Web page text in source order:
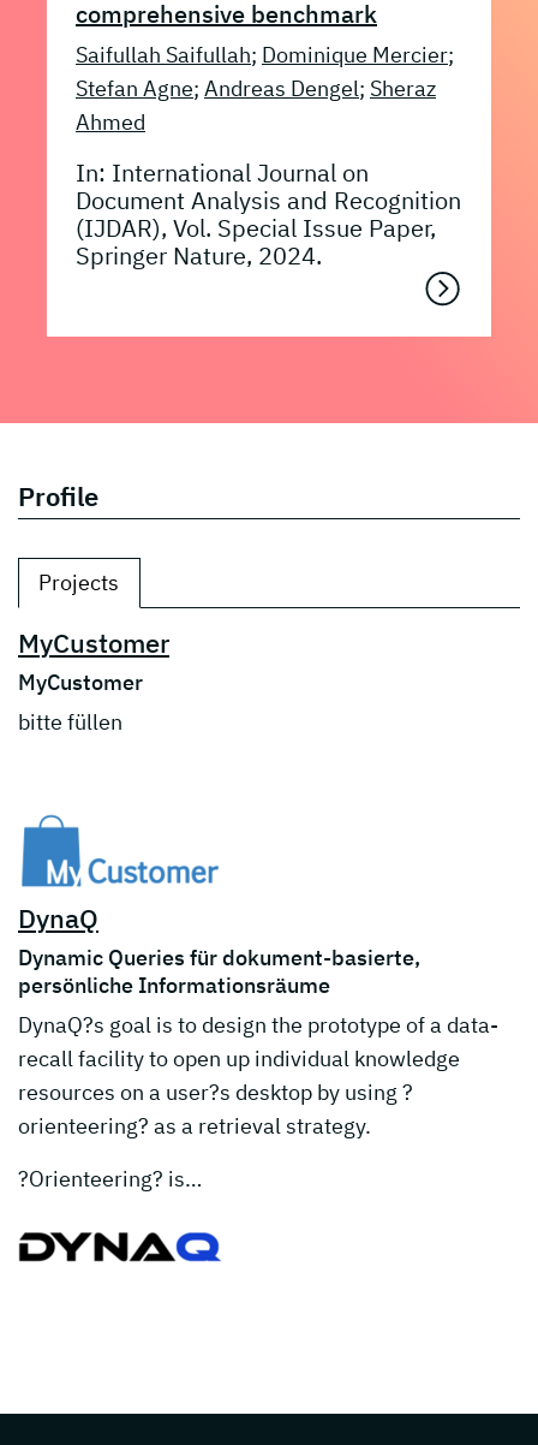
comprehensive benchmark
Saifullah Saifullah; Dominique Mercier;
Stefan Agne; Andreas Dengel; Sheraz
Ahmed
In: International Journal on
Document Analysis and Recognition
(IJDAR), Vol. Special Issue Paper,
Springer Nature, 2024.
Profile
Projects
MyCustomer
MyCustomer
bitte füllen
DynaQ
Dynamic Queries für dokument-basierte,
persönliche Informationsräume
DynaQ?s goal is to design the prototype of a data-
recall facility to open up individual knowledge
resources on a user?s desktop by using ?
orienteering? as a retrieval strategy.
?Orienteering? is…